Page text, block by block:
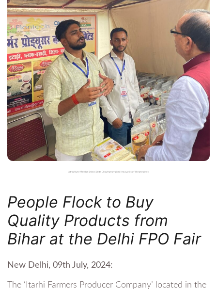
Agriculture Minister Shivraj Singh Chauhan praised the quality of the products
People Flock to Buy
Quality Products from
Bihar at the Delhi FPO Fair
New Delhi, 09th July, 2024:
The ‘Itarhi Farmers Producer Company’ located in the